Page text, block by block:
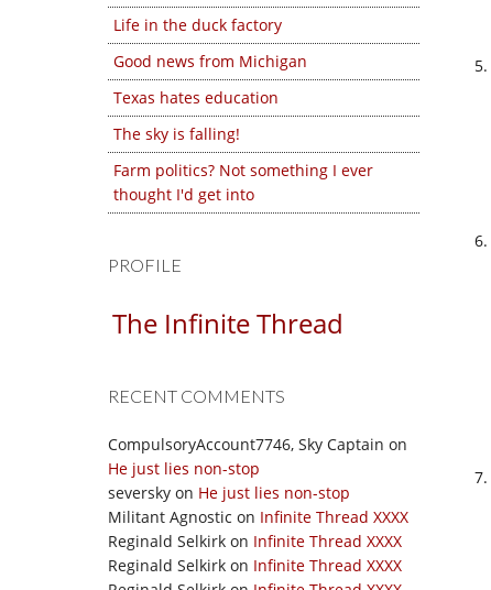
Life in the duck factory
Good news from Michigan
Texas hates education
The sky is falling!
Farm politics? Not something I ever
thought I'd get into
PROFILE
The Infinite Thread
RECENT COMMENTS
CompulsoryAccount7746, Sky Captain on
He just lies non-stop
seversky on He just lies non-stop
Militant Agnostic on Infinite Thread XXXX
Reginald Selkirk on Infinite Thread XXXX
Reginald Selkirk on Infinite Thread XXXX